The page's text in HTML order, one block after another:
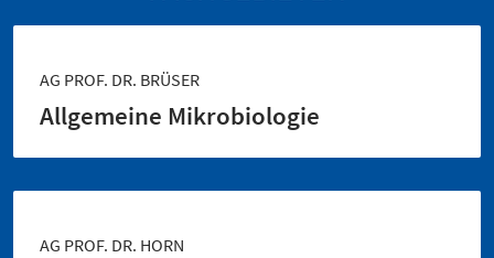
AG PROF. DR. BRÜSER
Allgemeine Mikrobiologie
AG PROF. DR. HORN